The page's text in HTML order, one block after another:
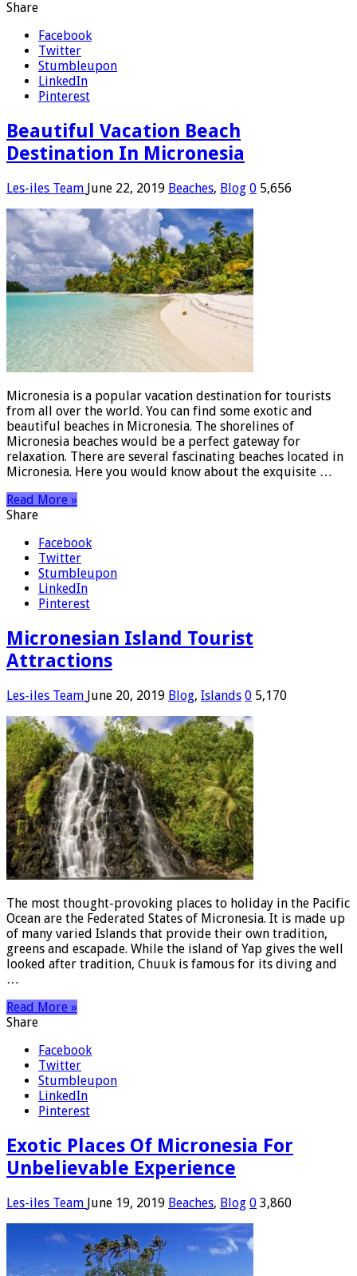
Share
Facebook
Twitter
Stumbleupon
LinkedIn
Pinterest
Beautiful Vacation Beach
Destination In Micronesia
Les-iles Team June 22, 2019 Beaches, Blog 0 5,656
Micronesia is a popular vacation destination for tourists
from all over the world. You can find some exotic and
beautiful beaches in Micronesia. The shorelines of
Micronesia beaches would be a perfect gateway for
relaxation. There are several fascinating beaches located in
Micronesia. Here you would know about the exquisite …
Read More »
Share
Facebook
Twitter
Stumbleupon
LinkedIn
Pinterest
Micronesian Island Tourist
Attractions
Les-iles Team June 20, 2019 Blog, Islands 0 5,170
The most thought-provoking places to holiday in the Pacific
Ocean are the Federated States of Micronesia. It is made up
of many varied Islands that provide their own tradition,
greens and escapade. While the island of Yap gives the well
looked after tradition, Chuuk is famous for its diving and
…
Read More »
Share
Facebook
Twitter
Stumbleupon
LinkedIn
Pinterest
Exotic Places Of Micronesia For
Unbelievable Experience
Les-iles Team June 19, 2019 Beaches, Blog 0 3,860